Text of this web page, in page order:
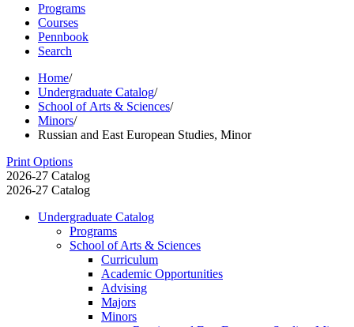
Programs
Courses
Pennbook
Search
Home/
Undergraduate Catalog/
School of Arts & Sciences/
Minors/
Russian and East European Studies, Minor
Print Options
2026-27 Catalog
2026-27 Catalog
Undergraduate Catalog
Programs
School of Arts &​ Sciences
Curriculum
Academic Opportunities
Advising
Majors
Minors